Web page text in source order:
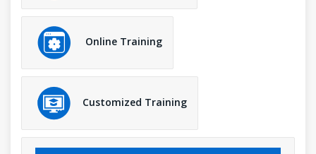
Online Training
Customized Training